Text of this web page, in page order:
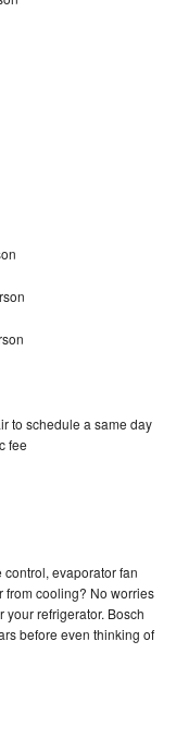
to schedule a same day
fee
control, evaporator fan
from cooling? No worries
refrigerator. Bosch
before even thinking of